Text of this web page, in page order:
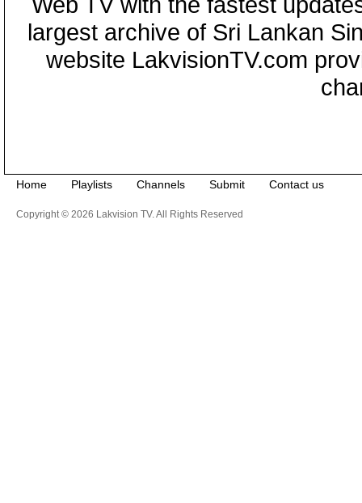
largest archive of Sri Lankan
website LakvisionTV.com
Home Playlists Channels Submit Contact us
Copyright © 2026 Lakvision TV. All Rights Reserved